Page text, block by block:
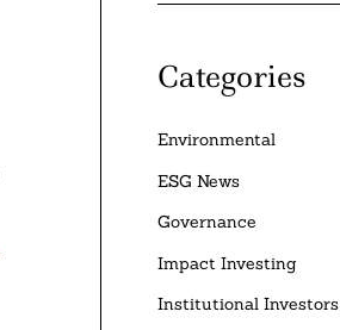
Categories
Environmental
ESG News
Governance
Impact Investing
Institutional Investors